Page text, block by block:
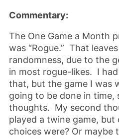
Commentary:
The One Game a Month
was “Rogue.” That
randomness, due to the
in most rogue-likes. I
that, but the game I was
going to be done in time,
thoughts. My second
played a twine game,
choices were? Or maybe